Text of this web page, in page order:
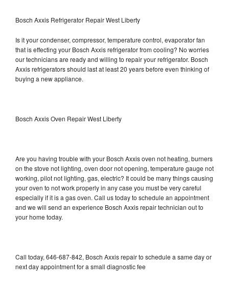
Bosch Axxis Refrigerator Repair West Liberty
Is it your condenser, compressor, temperature control, evaporator fan
that is effecting your Bosch Axxis refrigerator from cooling? No worries
our technicians are ready and willing to repair your refrigerator. Bosch
Axxis refrigerators should last at least 20 years before even thinking of
buying a new appliance.
Bosch Axxis Oven Repair West Liberty
Are you having trouble with your Bosch Axxis oven not heating, burners
on the stove not lighting, oven door not opening, temperature gauge not
working, pilot not lighting, gas, electric? It could be many things causing
your oven to not work properly in any case you must be very careful
especially if it is a gas oven. Call us today to schedule an appointment
and we will send an experience Bosch Axxis repair technician out to
your home today.
Call today, 646-687-842, Bosch Axxis repair to schedule a same day or
next day appointment for a small diagnostic fee